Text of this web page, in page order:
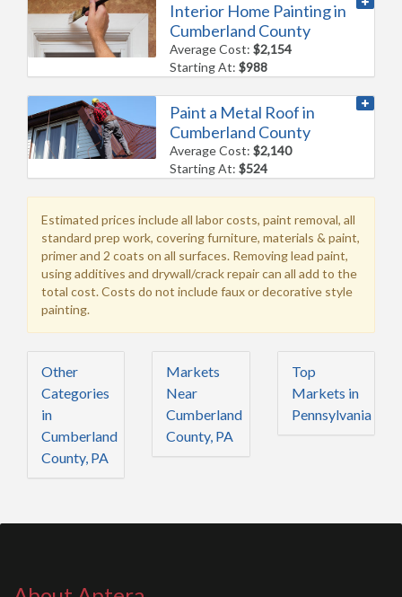
Interior Home Painting in
Cumberland County
Average Cost:$2,154
Starting At:$988
Paint a Metal Roof in
Cumberland County
Average Cost:$2,140
Starting At:$524
Estimated prices include all labor costs, paint removal, all
standard prep work, covering furniture, materials & paint,
primer and 2 coats on all surfaces. Removing lead paint,
using additives and drywall/crack repair can all add to the
total cost. Costs do not include faux or decorative style
painting.
Other
Categories
in
Cumberland
County, PA
Markets
Near
Cumberland
County, PA
Top
Markets in
Pennsylvania